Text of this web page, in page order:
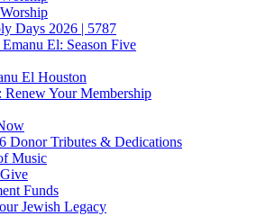
Days 2026 | 5787
El: Season Five
El Houston
Renew Your Membership
Donor Tributes & Dedications
Music
Funds
Jewish Legacy